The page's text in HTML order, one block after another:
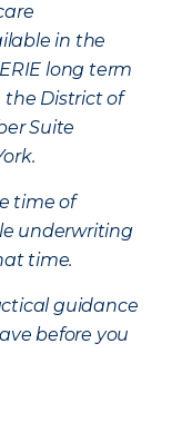
in the
long term
the District of
Suite
time of
underwriting
time.
guidance
before you